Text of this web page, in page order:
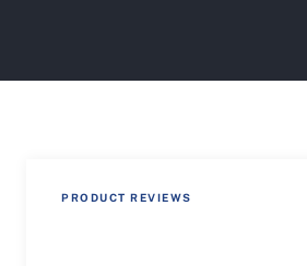
PRODUCT REVIEWS